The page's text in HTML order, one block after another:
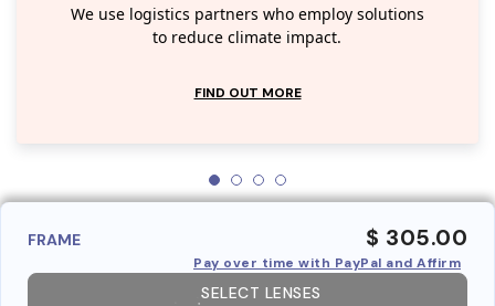
We use logistics partners who employ solutions
to reduce climate impact.
FIND OUT MORE
FRAME $ 305.00
Pay over time with PayPal and Affirm
SELECT LENSES